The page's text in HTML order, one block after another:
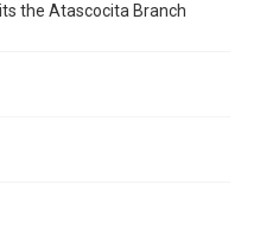
the Atascocita Branch